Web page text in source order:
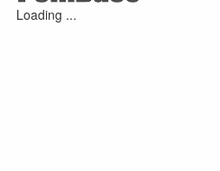
Loading ...